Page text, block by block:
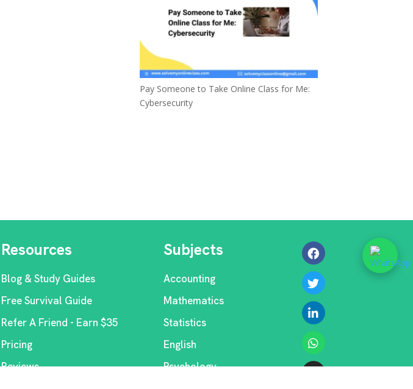
Pay Someone to Take Online Class for Me:
Cybersecurity
Resources
Blog & Study Guides
Free Survival Guide
Refer A Friend - Earn $35
Pricing
Reviews
Subjects
Accounting
Mathematics
Statistics
English
Psychology